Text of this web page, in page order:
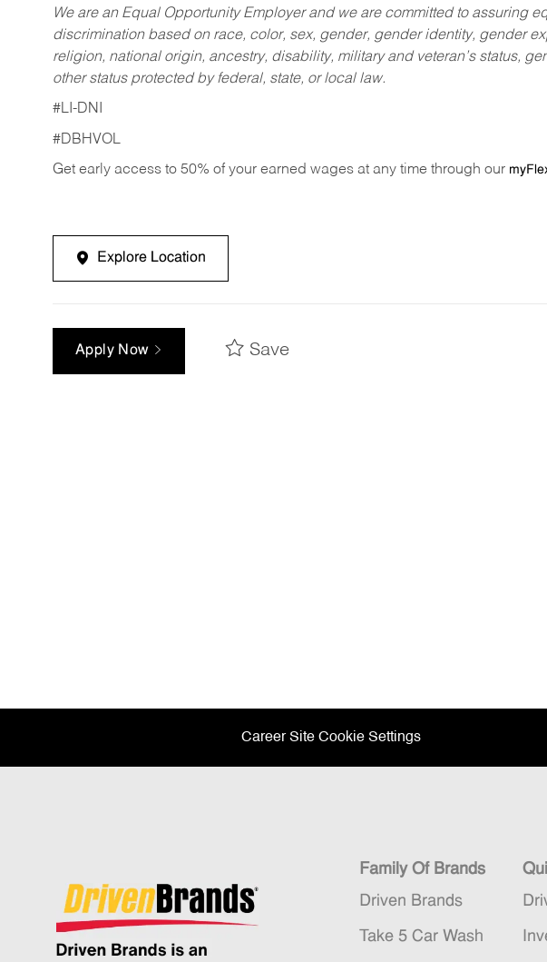
We are an Equal Opportunity Employer and we are committed to assuring
discrimination based on race, color, sex, gender, gender identity, gender
religion, national origin, ancestry, disability, military and veteran’s status,
other status protected by federal, state, or local law.
#LI-DNI
#DBHVOL
Get early access to 50% of your earned wages at any time through our
Explore Location
Apply Now Save
Career Site Cookie Settings
Family Of Brands
Driven Brands
Take 5 Car Wash